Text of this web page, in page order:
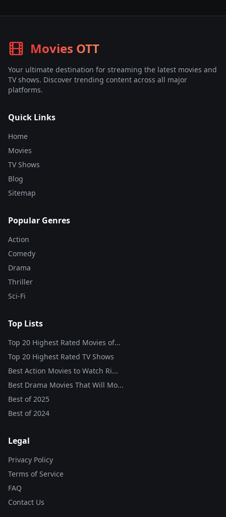
Movies OTT
Your ultimate destination for streaming the latest movies and
TV shows. Discover trending content across all major
platforms.
Quick Links
Home
Movies
TV Shows
Blog
Sitemap
Popular Genres
Action
Comedy
Drama
Thriller
Sci-Fi
Top Lists
Top 20 Highest Rated Movies of...
Top 20 Highest Rated TV Shows
Best Action Movies to Watch Ri...
Best Drama Movies That Will Mo...
Best of2025
Best of2024
Legal
Privacy Policy
Terms of Service
FAQ
Contact Us